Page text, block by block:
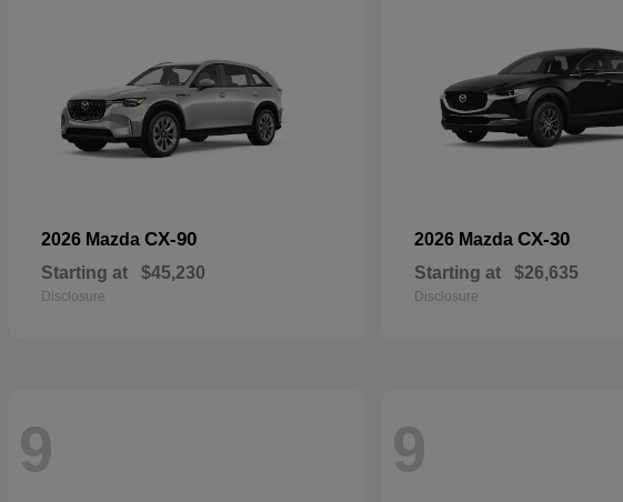
2026 Mazda CX-90
Starting at $45,230
Disclosure
2026 Mazda CX-30
Starting at $26,635
Disclosure
9 9